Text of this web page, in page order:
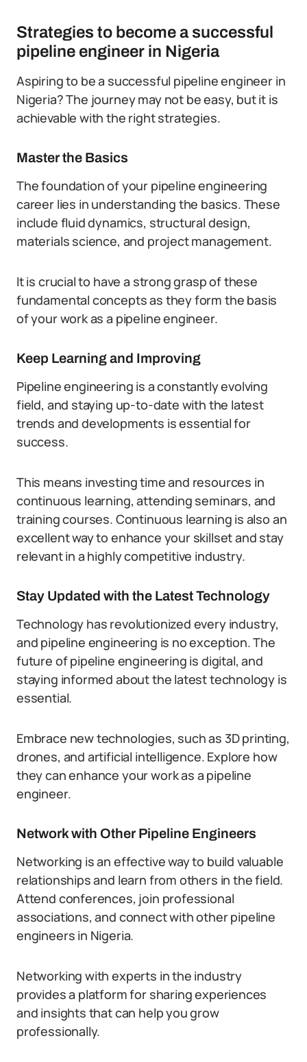
Strategies to become a successful
pipeline engineer in Nigeria
Aspiring to be a successful pipeline engineer in
Nigeria? The journey may not be easy, but it is
achievable with the right strategies.
Master the Basics
The foundation of your pipeline engineering
career lies in understanding the basics. These
include fluid dynamics, structural design,
materials science, and project management.
It is crucial to have a strong grasp of these
fundamental concepts as they form the basis
of your work as a pipeline engineer.
Keep Learning and Improving
Pipeline engineering is a constantly evolving
field, and staying up-to-date with the latest
trends and developments is essential for
success.
This means investing time and resources in
continuous learning, attending seminars, and
training courses. Continuous learning is also an
excellent way to enhance your skillset and stay
relevant in a highly competitive industry.
Stay Updated with the Latest Technology
Technology has revolutionized every industry,
and pipeline engineering is no exception. The
future of pipeline engineering is digital, and
staying informed about the latest technology is
essential.
Embrace new technologies, such as 3D printing,
drones, and artificial intelligence. Explore how
they can enhance your work as a pipeline
engineer.
Network with Other Pipeline Engineers
Networking is an effective way to build valuable
relationships and learn from others in the field.
Attend conferences, join professional
associations, and connect with other pipeline
engineers in Nigeria.
Networking with experts in the industry
provides a platform for sharing experiences
and insights that can help you grow
professionally.